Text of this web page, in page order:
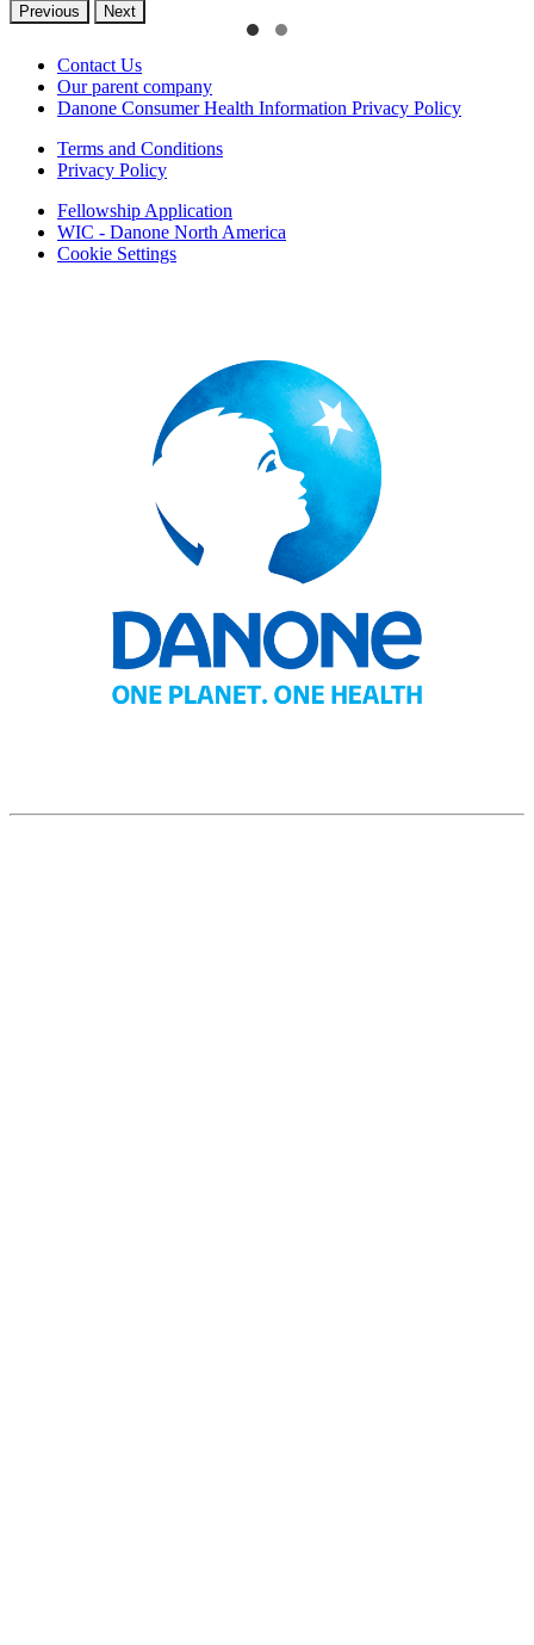
Previous Next
Contact Us
Our parent company
Danone Consumer Health Information Privacy Policy
Terms and Conditions
Privacy Policy
Fellowship Application
WIC - Danone North America
Cookie Settings